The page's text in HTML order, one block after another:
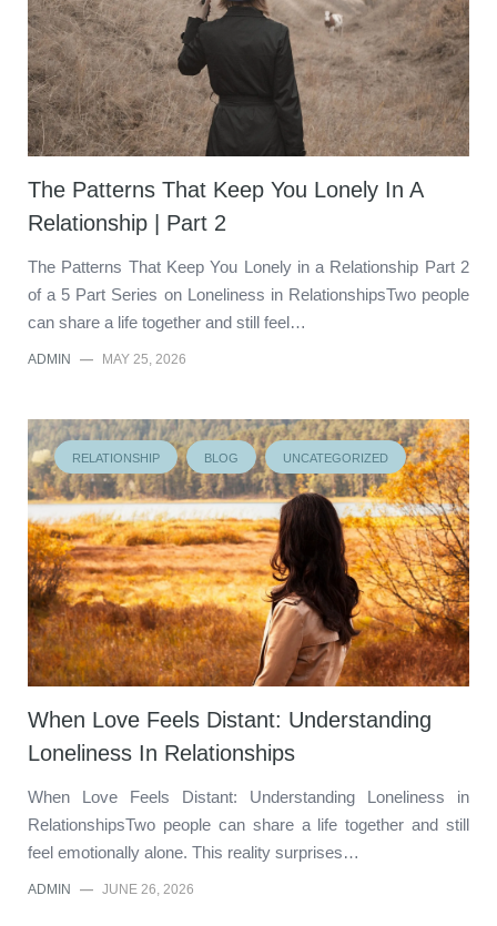
The Patterns That Keep You Lonely In A
Relationship | Part 2
The Patterns That Keep You Lonely in a Relationship Part 2
of a 5 Part Series on Loneliness in RelationshipsTwo people
can share a life together and still feel…
ADMIN — MAY 25, 2026
RELATIONSHIP BLOG UNCATEGORIZED
When Love Feels Distant: Understanding
Loneliness In Relationships
When Love Feels Distant: Understanding Loneliness in
RelationshipsTwo people can share a life together and still
feel emotionally alone. This reality surprises…
ADMIN — JUNE 26, 2026